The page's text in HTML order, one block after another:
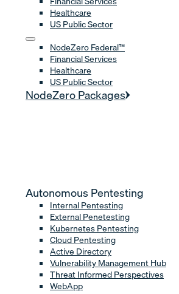
Healthcare
US Public Sector
NodeZero Federal™
Financial Services
Healthcare
US Public Sector
NodeZero Packages
Autonomous Pentesting
Internal Pentesting
External Penetesting
Kubernetes Pentesting
Cloud Pentesting
Active Directory
Vulnerability Management Hub
Threat Informed Perspectives
WebApp